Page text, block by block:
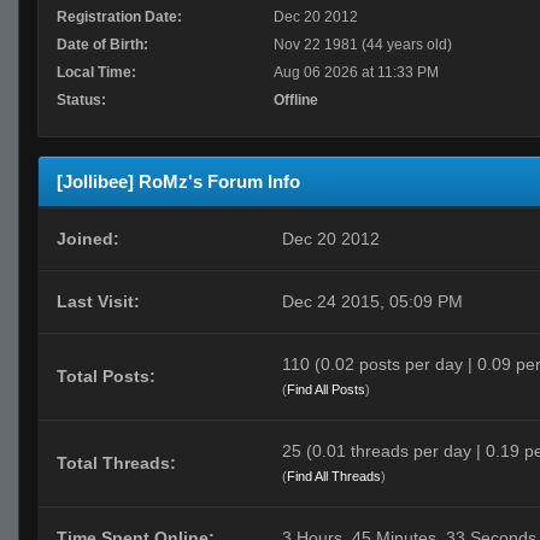
Registration Date:
Dec 20 2012
Date of Birth:
Nov 22 1981 (44 years old)
Local Time:
Aug 06 2026 at 11:33 PM
Status:
Offline
[Jollibee] RoMz's Forum Info
Joined: Dec 20 2012
Last Visit: Dec 24 2015, 05:09 PM
Total Posts:
110 (0.02 posts per day | 0.09
(Find All Posts)
Total Threads:
25 (0.01 threads per day | 0.19
(Find All Threads)